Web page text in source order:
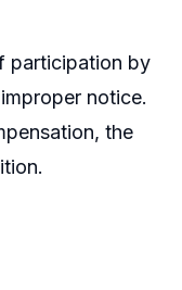
participation by
notice.
the